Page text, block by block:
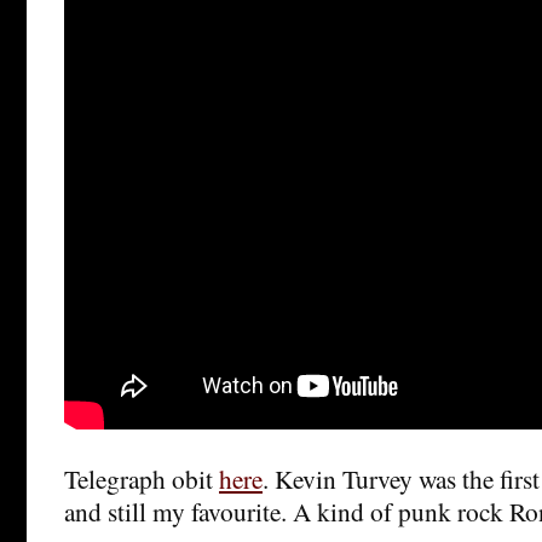
Telegraph obithere. Kevin Turvey was the
and still my favourite. A kind of punk rock